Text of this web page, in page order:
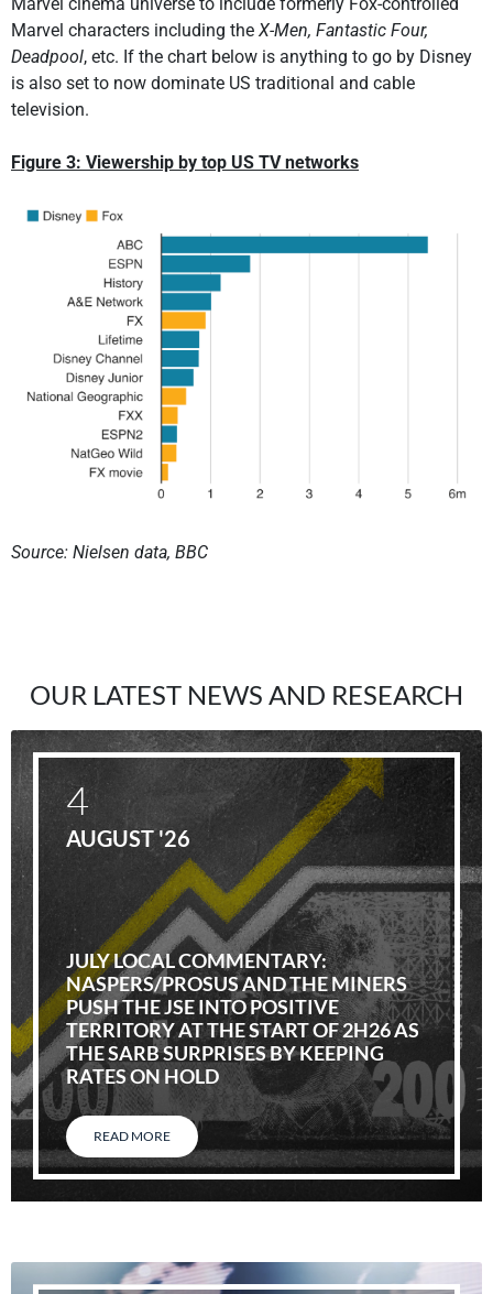
Marvel characters including the X-Men, Fantastic Four,
Deadpool, etc. If the chart below is anything to go by Disney
is also set to now dominate US traditional and cable
television.
Figure 3: Viewership by top US TV networks
Source: Nielsen data, BBC
OUR LATEST NEWS AND RESEARCH
JULY LOCAL COMMENTARY:
NASPERS/PROSUS AND THE MINERS
PUSH THE JSE INTO POSITIVE
TERRITORY AT THE START OF 2H26 AS
THE SARB SURPRISES BY KEEPING
RATES ON HOLD
READ MORE
4
AUGUST '26